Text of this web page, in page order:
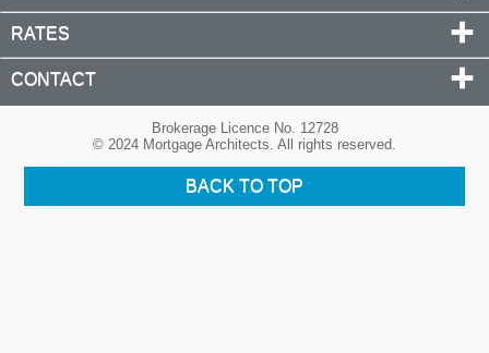
RATES
CONTACT
Brokerage Licence No. 12728
© 2024 Mortgage Architects. All rights reserved.
BACK TO TOP